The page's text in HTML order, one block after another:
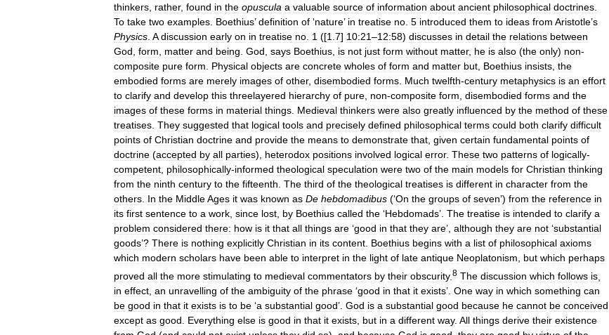
thinkers rather, found in the opuscula a valuable source of information about ancient philosophical doctrines
To take two examples Boethius’definition of ‘nature’ in treatise no 5 introduced them to ideas from Aristotle’s
Physics A discussion early on in treatise no 1 ([1 7] 10:21–12:58) discusses in detail the relations between
God form matter and being God says Boethius is not just form without matter, he is also (the only) non-
composite pure form Physical objects are concrete wholes of form and matter but Boethius insists the
embodied forms are merely images of other, disembodied forms Much twelfth-century metaphysics is an effort
to clarify and develop this threelayered hierarchy of pure non-composite form disembodied forms and the
images of these forms in material things Medieval thinkers were also greatly influenced by the method of these
treatises They suggested that logical tools and precisely defined philosophical terms could both clarify difficult
points of Christian doctrine and provide the means to demonstrate that given certain fundamental points of
doctrine (accepted by all parties), heterodox positions involved logical error. These two patterns of logically-
competent philosophically-informed theological speculation were two of the main models for Christian thinking
from the ninth century to the fifteenth The third of the theological treatises is different in character from the
others In the MiddleAges it was known as De hebdomadibus (‘On the groups of seven’) from the reference in
its first sentence to a work since lost by Boethius called the ‘Hebdomads’. The treatise is intended to clarify a
problem considered there: how is it that all things are ‘good in that they are’, although they are not ‘substantial
goods’? There is nothing explicitly Christian in its content Boethius begins with a list of philosophical axioms
which modern scholars have been able to interpret in the light of late antique Neoplatonism but which perhaps
proved all the more stimulating to medieval commentators by their obscurity. 8 The discussion which follows is
in effect, an unravelling of the ambiguity of the phrase ‘good in that it exists’. One way in which something can
be good in that it exists is to be ‘a substantial good’. God is a substantial good because he cannot be conceived
except as good. Everything else is good in that it exists, but in a different way. All things derive their existence